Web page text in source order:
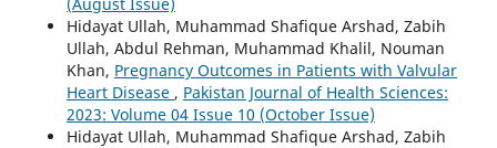
Hidayat Ullah, Muhammad Shafique Arshad, Zabih
Ullah, Abdul Rehman, Muhammad Khalil, Nouman
Khan, Pregnancy Outcomes in Patients with Valvular
Heart Disease , Pakistan Journal of Health Sciences:
2023: Volume 04 Issue 10 (October Issue)
Hidayat Ullah, Muhammad Shafique Arshad, Zabih